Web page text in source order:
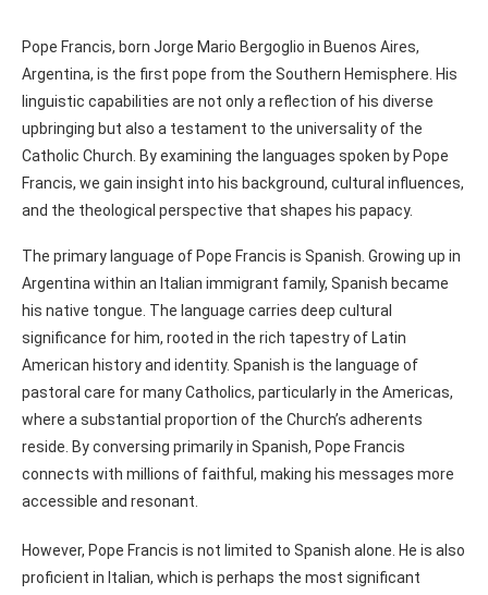
Pope Francis, born Jorge Mario Bergoglio in Buenos Aires,
Argentina, is the first pope from the Southern Hemisphere. His
linguistic capabilities are not only a reflection of his diverse
upbringing but also a testament to the universality of the
Catholic Church. By examining the languages spoken by Pope
Francis, we gain insight into his background, cultural influences,
and the theological perspective that shapes his papacy.
The primary language of Pope Francis is Spanish. Growing up in
Argentina within an Italian immigrant family, Spanish became
his native tongue. The language carries deep cultural
significance for him, rooted in the rich tapestry of Latin
American history and identity. Spanish is the language of
pastoral care for many Catholics, particularly in the Americas,
where a substantial proportion of the Church’s adherents
reside. By conversing primarily in Spanish, Pope Francis
connects with millions of faithful, making his messages more
accessible and resonant.
However, Pope Francis is not limited to Spanish alone. He is also
proficient in Italian, which is perhaps the most significant